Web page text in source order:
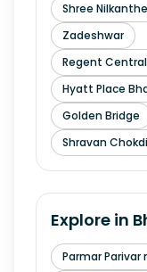
Shree
Zadeshwar
Regent
Hyatt Place
Golden Bridge
Shravan
Explore in
Parmar Parivar